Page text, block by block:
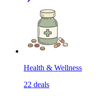
Health & Wellness
22 deals